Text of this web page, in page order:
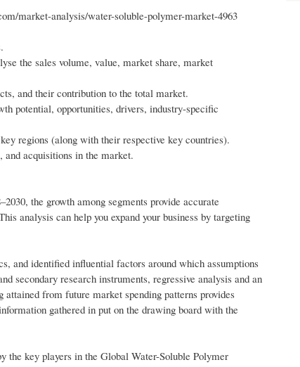
market-analysis/water-soluble-polymer-market-4963
the sales volume, value, market share, market
and their contribution to the total market.
potential, opportunities, drivers, industry-specific
regions (along with their respective key countries).
and acquisitions in the market.
the growth among segments provide accurate
analysis can help you expand your business by targeting
and identified influential factors around which assumptions
secondary research instruments, regressive analysis and an
from future market spending patterns provides
gathered in put on the drawing board with the
the key players in the Global Water-Soluble Polymer